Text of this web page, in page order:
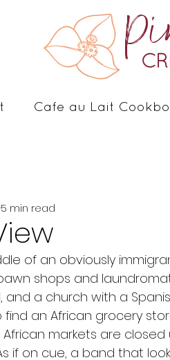
Cafe au Lait
5 min read
of an obviously
shops and
and a church with a
an African grocery
markets are
if on cue, a band that